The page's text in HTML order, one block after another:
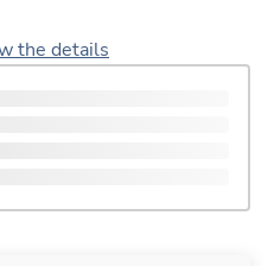
the details